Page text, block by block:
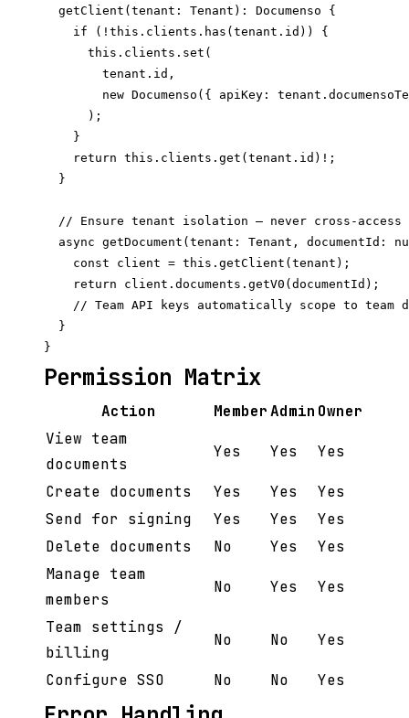
  getClient(tenant: Tenant): Documenso {
    if (!this.clients.has(tenant.id)) {
      this.clients.set(
        tenant.id,
new Documenso({ apiKey:
      );
    }
    return this.clients.get(tenant.id)!;
  }
  // Ensure tenant isolation — never cross-access
async getDocument(tenant: Tenant, documentId:
    const client = this.getClient(tenant);
    return client.documents.getV0(documentId);
// Team API keys automatically scope to team
  }
Permission Matrix
Action MemberAdmin Owner
View team
documents
Yes Yes Yes
Create documents Yes Yes
Yes
Send for signing
Yes Yes
Yes
Delete documents
No Yes
Yes
Manage team
members
No Yes Yes
Team settings /
billing
No No Yes
Configure SSO No No Yes